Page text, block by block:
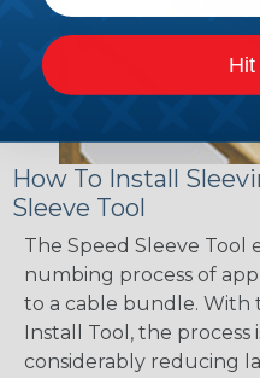
How To Install
Sleeve Tool
The Speed Sleeve Tool
numbing process of
to a cable bundle. With
Install Tool, the process
considerably reducing
Hit